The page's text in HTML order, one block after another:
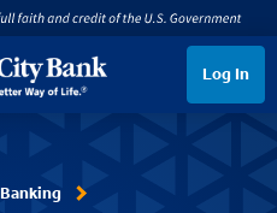
Log In